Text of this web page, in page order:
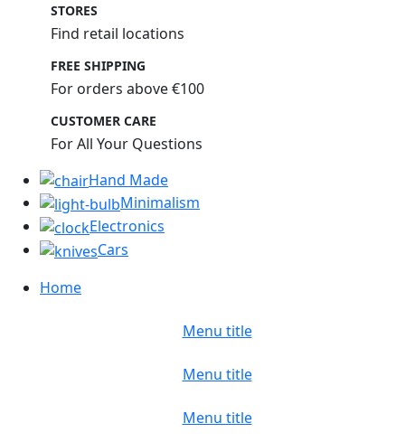
STORES
Find retail locations
FREE SHIPPING
For orders above €100
CUSTOMER CARE
For All Your Questions
Hand Made
Minimalism
Electronics
Cars
Home
Menu title
Menu title
Menu title